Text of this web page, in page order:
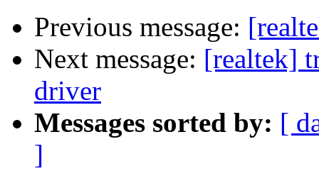
Previous message:
Next message: [realtek]
driver
Messages sorted by: [
]